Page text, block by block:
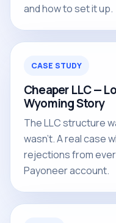
and how to set it up.
CASE STUDY
Cheaper LLC —
Wyoming Story
The LLC structure
wasn't. A real case
rejections from
Payoneer account.